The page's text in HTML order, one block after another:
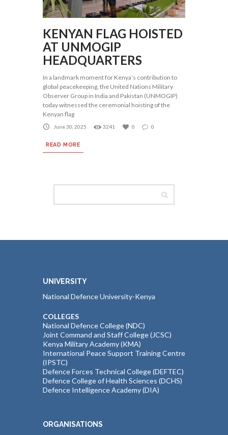
KENYAN FLAG HOISTED
AT UNMOGIP
HEADQUARTERS
In a landmark moment for Kenya’s contribution to
global peacekeeping, the United Nations Military
Observer Group in India and Pakistan (UNMOGIP)
today witnessed the ceremonial hoisting of the
Kenyan flag
June 30, 2025 3241 0 0
READ MORE
UNIVERSITY
National Defence University-Kenya
COLLEGES
National Defence College (NDC)
Joint Command and Staff College (JCSC)
Kenya Military Academy (KMA)
International Peace Support Training Centre
(IPSTC)
Defence Forces Technical College (DEFTEC)
Defence College of Health Sciences (DCHS)
Defence Intelligence Academy (DIA)
ORGANISATIONS